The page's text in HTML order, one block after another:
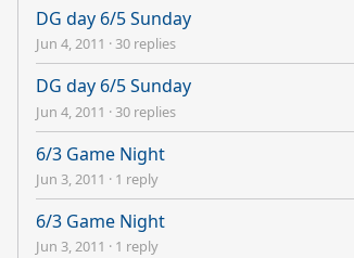
DG day 6/5 Sunday
Jun 4, 2011 · 30 replies
DG day 6/5 Sunday
Jun 4, 2011 · 30 replies
6/3 Game Night
Jun 3, 2011 · 1 reply
6/3 Game Night
Jun 3, 2011 · 1 reply